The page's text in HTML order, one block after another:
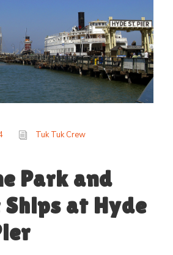
Tuk Tuk Crew
Park and
at Hyde